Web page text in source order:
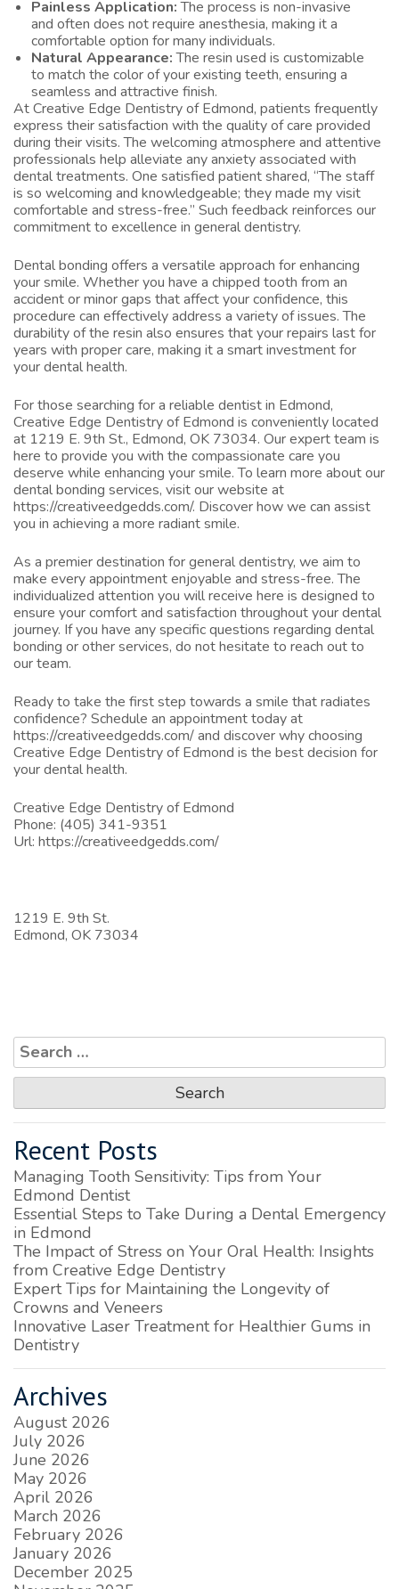
Painless Application:The process is non-invasive
and often does not require anesthesia, making it a
comfortable option for many individuals.
Natural Appearance:The resin used is customizable
to match the color of your existing teeth, ensuring a
seamless and attractive finish.
At Creative Edge Dentistry of Edmond, patients frequently
express their satisfaction with the quality of care provided
during their visits. The welcoming atmosphere and attentive
professionals help alleviate any anxiety associated with
dental treatments. One satisfied patient shared, “The staff
is so welcoming and knowledgeable; they made my visit
comfortable and stress-free.” Such feedback reinforces our
commitment to excellence in general dentistry.
Dental bonding offers a versatile approach for enhancing
your smile. Whether you have a chipped tooth from an
accident or minor gaps that affect your confidence, this
procedure can effectively address a variety of issues. The
durability of the resin also ensures that your repairs last for
years with proper care, making it a smart investment for
your dental health.
For those searching for a reliable dentist in Edmond,
Creative Edge Dentistry of Edmond is conveniently located
at 1219 E. 9th St., Edmond, OK 73034. Our expert team is
here to provide you with the compassionate care you
deserve while enhancing your smile. To learn more about our
dental bonding services, visit our website at
https://creativeedgedds.com/. Discover how we can assist
you in achieving a more radiant smile.
As a premier destination for general dentistry, we aim to
make every appointment enjoyable and stress-free. The
individualized attention you will receive here is designed to
ensure your comfort and satisfaction throughout your dental
journey. If you have any specific questions regarding dental
bonding or other services, do not hesitate to reach out to
our team.
Ready to take the first step towards a smile that radiates
confidence? Schedule an appointment today at
https://creativeedgedds.com/and discover why choosing
Creative Edge Dentistry of Edmond is the best decision for
your dental health.
Creative Edge Dentistry of Edmond
Phone: (405) 341-9351
Url: https://creativeedgedds.com/
1219 E. 9th St.
Edmond, OK 73034
Search
for:
Recent Posts
Managing Tooth Sensitivity: Tips from Your
Edmond Dentist
Essential Steps to Take During a Dental Emergency
in Edmond
The Impact of Stress on Your Oral Health: Insights
from Creative Edge Dentistry
Expert Tips for Maintaining the Longevity of
Crowns and Veneers
Innovative Laser Treatment for Healthier Gums in
Dentistry
Archives
August 2026
July 2026
June 2026
May 2026
April 2026
March 2026
February 2026
January 2026
December 2025